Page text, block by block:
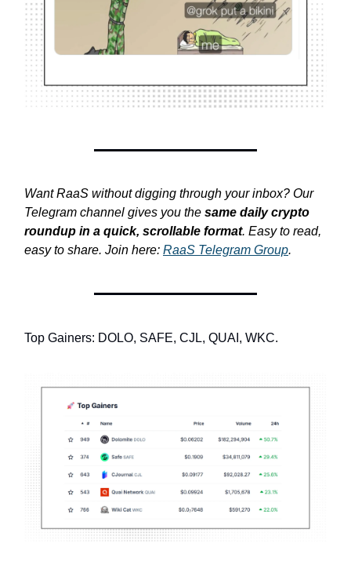
Want RaaS without digging through your inbox? Our
Telegram channel gives you the same daily crypto
roundup in a quick, scrollable format. Easy to read,
easy to share. Join here: RaaS Telegram Group.
Top Gainers: DOLO, SAFE, CJL, QUAI, WKC.